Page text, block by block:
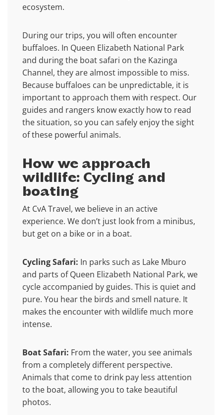
ecosystem.
During our trips, you will often encounter
buffaloes. In Queen Elizabeth National Park
and during the boat safari on the Kazinga
Channel, they are almost impossible to miss.
Because buffaloes can be unpredictable, it is
important to approach them with respect. Our
guides and rangers know exactly how to read
the situation, so you can safely enjoy the sight
of these powerful animals.
How we approach
wildlife: Cycling and
boating
At CvA Travel, we believe in an active
experience. We don’t just look from a minibus,
but get on a bike or in a boat.
Cycling Safari: In parks such as Lake Mburo
and parts of Queen Elizabeth National Park, we
cycle accompanied by guides. This is quiet and
pure. You hear the birds and smell nature. It
makes the encounter with wildlife much more
intense.
Boat Safari: From the water, you see animals
from a completely different perspective.
Animals that come to drink pay less attention
to the boat, allowing you to take beautiful
photos.